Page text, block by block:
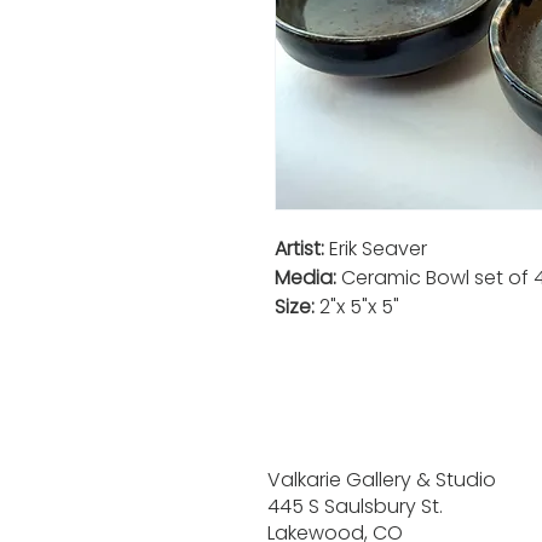
Artist:Erik Seaver
Media:Ceramic Bowl set of
Size:2"x 5"x 5"
Valkarie Gallery & Studio
445 S Saulsbury St.
Lakewood, CO